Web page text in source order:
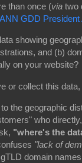
than once (viatwo
GDD President
showing
and (b)
on your website?
or collect this
the geographic
who
"where's the
"lack of
domain